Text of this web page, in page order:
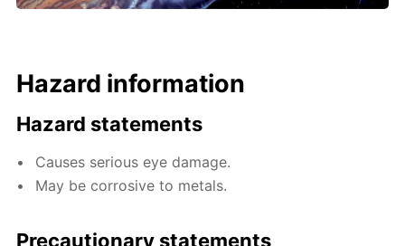
Hazard information
Hazard statements
Causes serious eye damage.
May be corrosive to metals.
Precautionary statements